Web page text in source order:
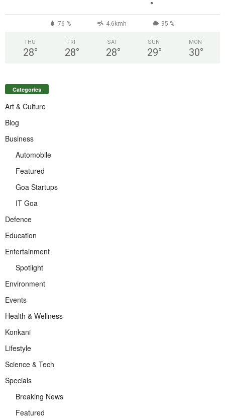
°
76 % 4.6kmh 95 %
THU
28°
FRI
28°
SAT
28°
SUN
29°
MON
30°
Categories
Art & Culture
Blog
Business
Automobile
Featured
Goa Startups
IT Goa
Defence
Education
Entertainment
Spotlight
Environment
Events
Health & Wellness
Konkani
Lifestyle
Science & Tech
Specials
Breaking News
Featured